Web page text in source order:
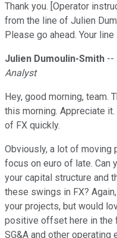
Thank you. [Operator
from the line of Julien
Please go ahead. Your
Julien Dumoulin-Smith --
Analyst
Hey, good morning, team.
this morning. Appreciate
of FX quickly.
Obviously, a lot of moving
focus on euro of late. Can
your capital structure and
these swings in FX?
your projects, but would
positive offset here in the
SG&A and other operating